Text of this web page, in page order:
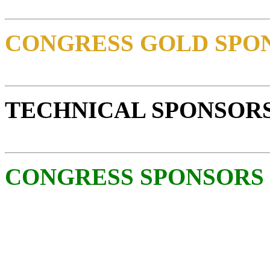
CONGRESS GOLD
TECHNICAL
CONGRESS SPONSORS